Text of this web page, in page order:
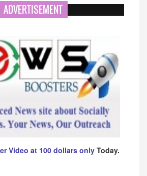
ADVERTISEMENT
Video at 100 dollars only Today.